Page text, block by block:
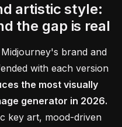
artistic style:
the gap is real
brand and
with each version
the most visually
generator in 2026.
key art, mood-driven